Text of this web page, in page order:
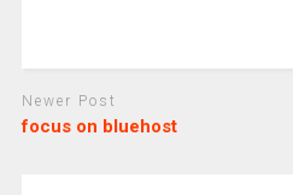
Newer Post
focus on bluehost